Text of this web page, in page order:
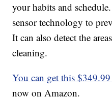
your habits and
sensor technology to
It can also detect the
cleaning.
You can get this
now on Amazon.